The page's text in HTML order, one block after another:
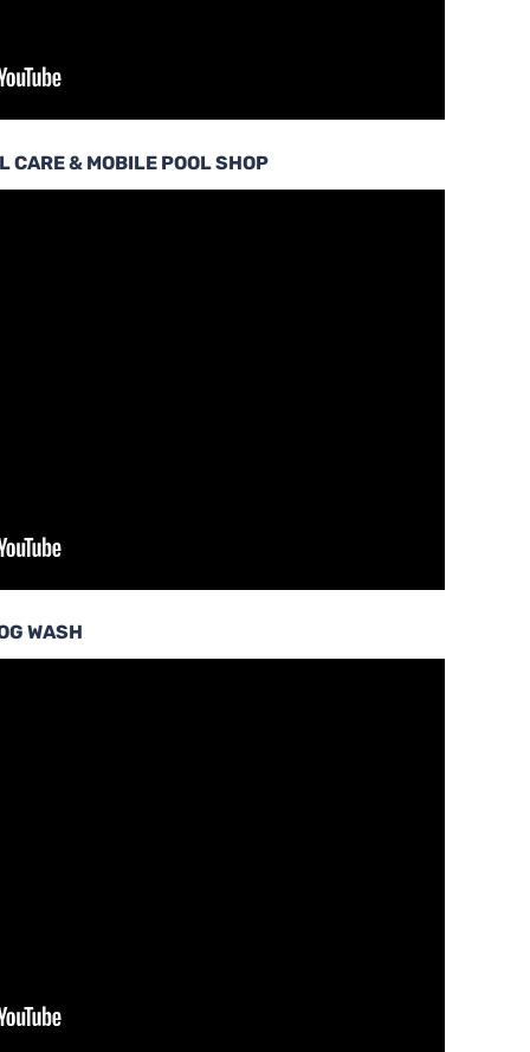
CARE & MOBILE POOL SHOP
WASH